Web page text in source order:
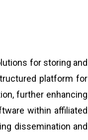
for storing and
platform for
further enhancing
within affiliated
dissemination and